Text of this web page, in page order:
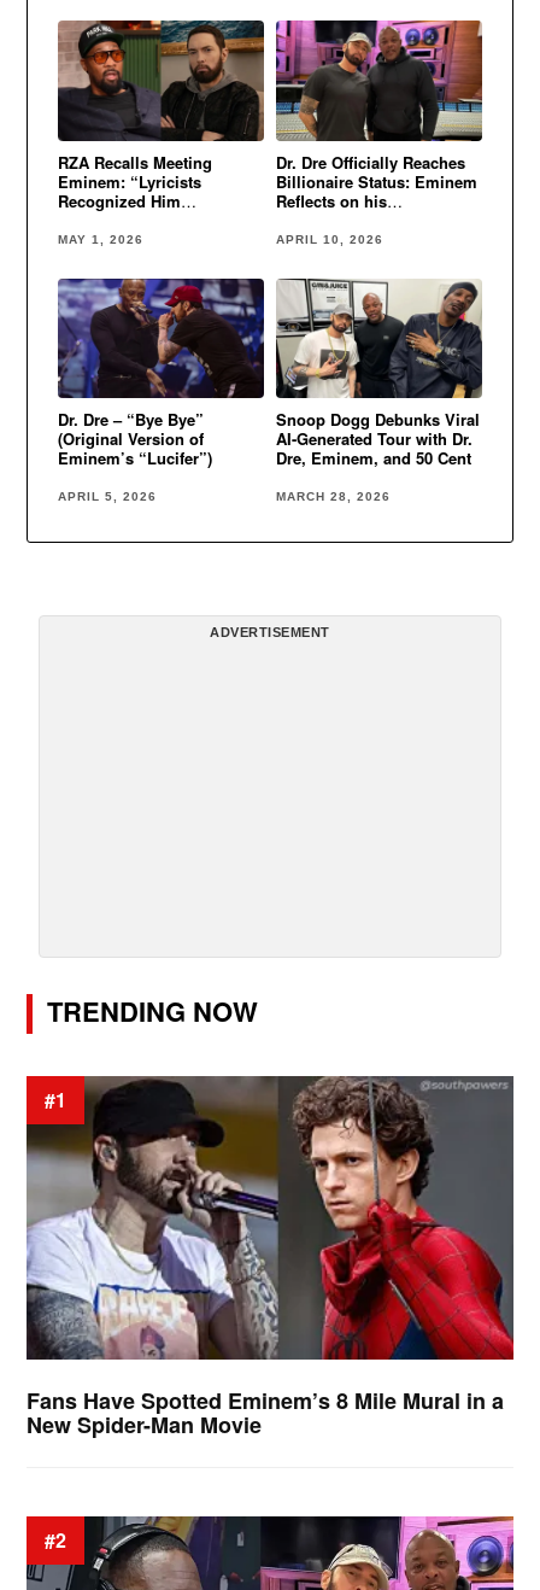
RZA Recalls Meeting
Eminem: “Lyricists
Recognized Him
MAY 1, 2026
Dr. Dre Officially Reaches
Billionaire Status: Eminem
Reflects on his
APRIL 10, 2026
Dr. Dre – “Bye Bye”
(Original Version of
Eminem’s “Lucifer”)
APRIL 5, 2026
Snoop Dogg Debunks Viral
AI-Generated Tour with Dr.
Dre, Eminem, and 50 Cent
MARCH 28, 2026
ADVERTISEMENT
TRENDING NOW
#1
Fans Have Spotted Eminem’s 8 Mile Mural in a
New Spider-Man Movie
#2